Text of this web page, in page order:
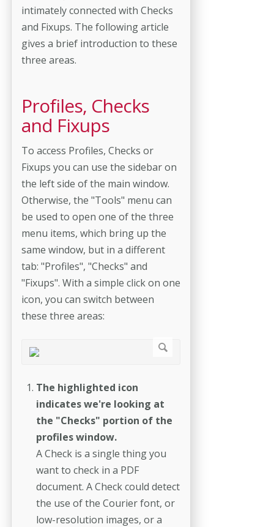
intimately connected with Checks
and Fixups. The following article
gives a brief introduction to these
three areas.
Profiles, Checks
and Fixups
To access Profiles, Checks or
Fixups you can use the sidebar on
the left side of the main window.
Otherwise, the "Tools" menu can
be used to open one of the three
menu items, which bring up the
same window, but in a different
tab: "Profiles", "Checks" and
"Fixups". With a simple click on one
icon, you can switch between
these three areas:
The highlighted icon
indicates we're looking at
the "Checks" portion of the
profiles window.
A Check is a single thing you
want to check in a PDF
document. A Check could detect
the use of the Courier font, or
low-resolution images, or a